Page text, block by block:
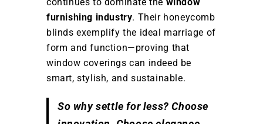
furnishing industry. Their honeycomb
blinds exemplify the ideal marriage of
form and function—proving that
window coverings can indeed be
smart, stylish, and sustainable.
So why settle for less? Choose